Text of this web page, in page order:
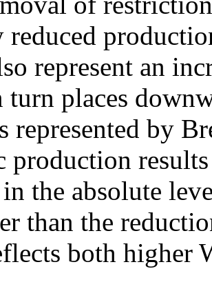
reduced
represent an
places
represented by
production
in the absolute
than the
both higher